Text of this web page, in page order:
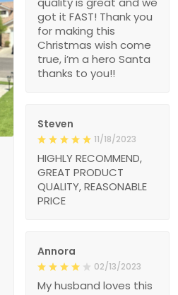
got it FAST! Thank you
for making this
Christmas wish come
true, i’m a hero Santa
thanks to you!!
Steven
11/18/2023
HIGHLY RECOMMEND,
GREAT PRODUCT
QUALITY, REASONABLE
PRICE
Annora
02/13/2023
My husband loves this